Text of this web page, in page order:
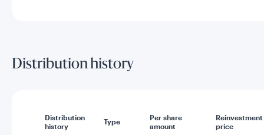
Distribution history
Distribution
history
Type
Per share
amount
Reinvestment
price